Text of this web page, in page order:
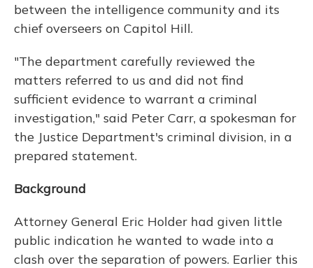
between the intelligence community and its
chief overseers on Capitol Hill.
"The department carefully reviewed the
matters referred to us and did not find
sufficient evidence to warrant a criminal
investigation," said Peter Carr, a spokesman for
the Justice Department's criminal division, in a
prepared statement.
Background
Attorney General Eric Holder had given little
public indication he wanted to wade into a
clash over the separation of powers. Earlier this